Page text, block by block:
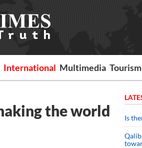
International Multimedia Tourism
the world
Is